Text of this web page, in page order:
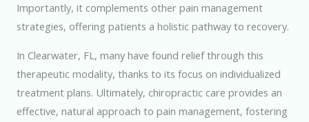
Importantly, it complements other pain management
strategies, offering patients a holistic pathway to recovery.
In Clearwater, FL, many have found relief through this
therapeutic modality, thanks to its focus on individualized
treatment plans. Ultimately, chiropractic care provides an
effective, natural approach to pain management, fostering